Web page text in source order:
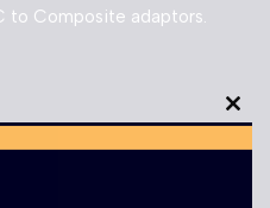
to Composite adaptors.
this